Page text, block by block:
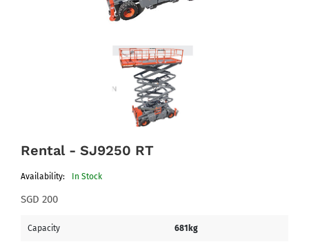
Rental - SJ9250 RT
Availability: In Stock
SGD 200
Capacity 681kg